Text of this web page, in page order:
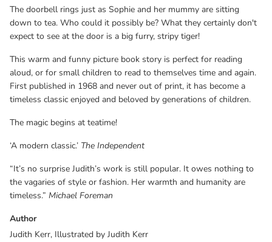
The doorbell rings just as Sophie and her mummy are sitting
down to tea. Who could it possibly be? What they certainly don't
expect to see at the door is a big furry, stripy tiger!
This warm and funny picture book story is perfect for reading
aloud, or for small children to read to themselves time and again.
First published in 1968 and never out of print, it has become a
timeless classic enjoyed and beloved by generations of children.
The magic begins at teatime!
‘A modern classic.’ The Independent
“It’s no surprise Judith’s work is still popular. It owes nothing to
the vagaries of style or fashion. Her warmth and humanity are
timeless.” Michael Foreman
Author
Judith Kerr, Illustrated by Judith Kerr